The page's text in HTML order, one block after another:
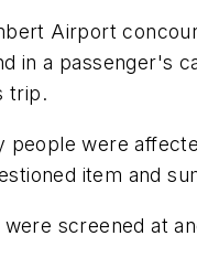
Airport
in a passenger's
trip.
people were
item and
screened at